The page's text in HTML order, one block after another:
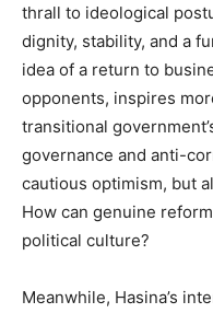
thrall to ideological
dignity, stability, and a
idea of a return to
opponents, inspires
transitional
governance and anti-
cautious optimism, but
How can genuine
political culture?
Meanwhile, Hasina’s